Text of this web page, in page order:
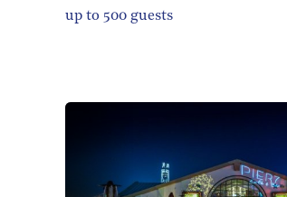
up to 500 guests